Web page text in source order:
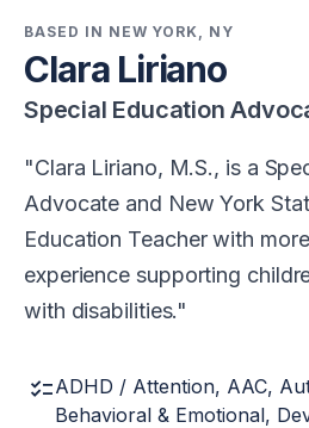
BASED IN NEW YORK, NY
Clara Liriano
Special Education
Clara Liriano, M.S., is a
Advocate and New York
Education Teacher with
experience supporting
with disabilities.
checklistADHD / Attention, AAC,
Behavioral & Emotional,